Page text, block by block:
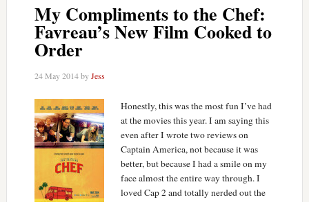
My Compliments to the Chef:
Favreau’s New Film Cooked to
Order
24 May 2014byJess
Honestly, this was the most fun I’ve had
at the movies this year. I am saying this
even after I wrote two reviews on
Captain America, not because it was
better, but because I had a smile on my
face almost the entire way through. I
loved Cap 2 and totally nerded out the